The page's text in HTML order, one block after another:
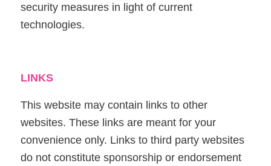
security measures in light of current
technologies.
LINKS
This website may contain links to other
websites. These links are meant for your
convenience only. Links to third party websites
do not constitute sponsorship or endorsement